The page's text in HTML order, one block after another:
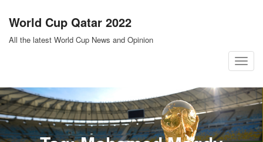
content
World Cup Qatar 2022
All the latest World Cup News and Opinion
T
g
g
l